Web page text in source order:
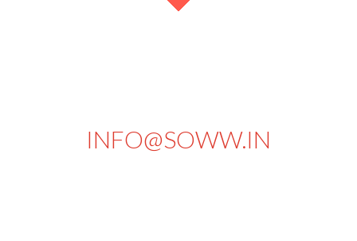
INFO@SOWW.IN